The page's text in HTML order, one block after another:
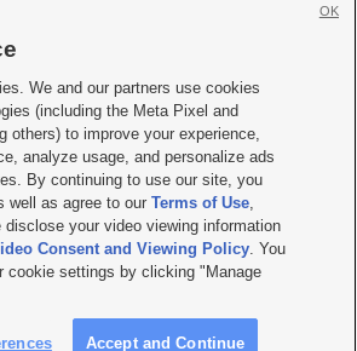
 
|Contact Us|Careers with KSL.com
| Video Consent Viewing Policy
|EEO Public File Report| KSL-TV FCC Public File
|KSL AM Radio FCC Public File |FCC Applications
Salt Lake City UT | Site hosted & managed
Company
We and our partners use cookies
(including the Meta Pixel and
others) to improve your experience,
analyze usage, and personalize ads
By continuing to use our site, you
well as agree to ourTerms of Use,
disclose your video viewing information
Consent and Viewing Policy. You
cookie settings by clicking "Manage
Accept and Continue
OK